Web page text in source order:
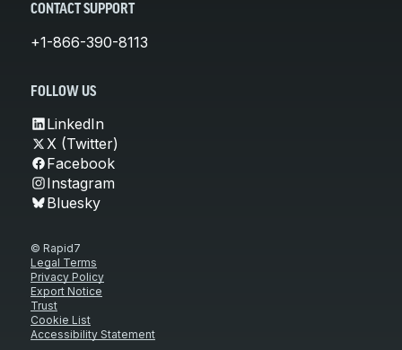
CONTACT SUPPORT
+1-866-390-8113
FOLLOW US
LinkedIn
X (Twitter)
Facebook
Instagram
Bluesky
© Rapid7
Legal Terms
Privacy Policy
Export Notice
Trust
Cookie List
Accessibility Statement